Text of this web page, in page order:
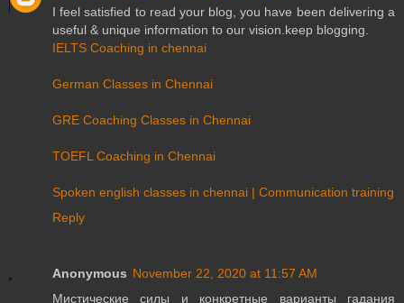
I feel satisfied to read your blog, you have been delivering a
useful & unique information to our vision.keep blogging.
IELTS Coaching in chennai
German Classes in Chennai
GRE Coaching Classes in Chennai
TOEFL Coaching in Chennai
Spoken english classes in chennai | Communication training
Reply
Anonymous November 22, 2020 at 11:57 AM
Мистические силы и конкретные варианты гадания